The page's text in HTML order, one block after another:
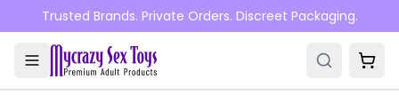
Skip to main content
Trusted Brands. Private Orders. Discreet Packaging.